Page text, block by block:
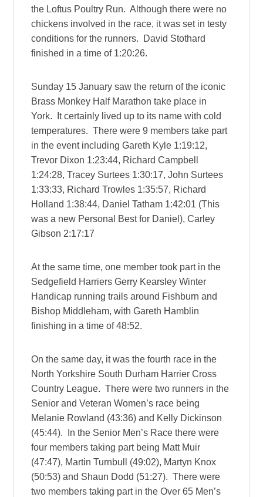
the Loftus Poultry Run. Although there were no
chickens involved in the race, it was set in testy
conditions for the runners. David Stothard
finished in a time of 1:20:26.
Sunday 15 January saw the return of the iconic
Brass Monkey Half Marathon take place in
York. It certainly lived up to its name with cold
temperatures. There were 9 members take part
in the event including Gareth Kyle 1:19:12,
Trevor Dixon 1:23:44, Richard Campbell
1:24:28, Tracey Surtees 1:30:17, John Surtees
1:33:33, Richard Trowles 1:35:57, Richard
Holland 1:38:44, Daniel Tatham 1:42:01 (This
was a new Personal Best for Daniel), Carley
Gibson 2:17:17
At the same time, one member took part in the
Sedgefield Harriers Gerry Kearsley Winter
Handicap running trails around Fishburn and
Bishop Middleham, with Gareth Hamblin
finishing in a time of 48:52.
On the same day, it was the fourth race in the
North Yorkshire South Durham Harrier Cross
Country League. There were two runners in the
Senior and Veteran Women’s race being
Melanie Rowland (43:36) and Kelly Dickinson
(45:44). In the Senior Men’s Race there were
four members taking part being Matt Muir
(47:47), Martin Turnbull (49:02), Martyn Knox
(50:53) and Shaun Dodd (51:27). There were
two members taking part in the Over 65 Men’s